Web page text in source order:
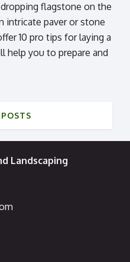
flagstone on the
intricate paver or stone
10 pro tips for laying a
help you to prepare and
Landscaping